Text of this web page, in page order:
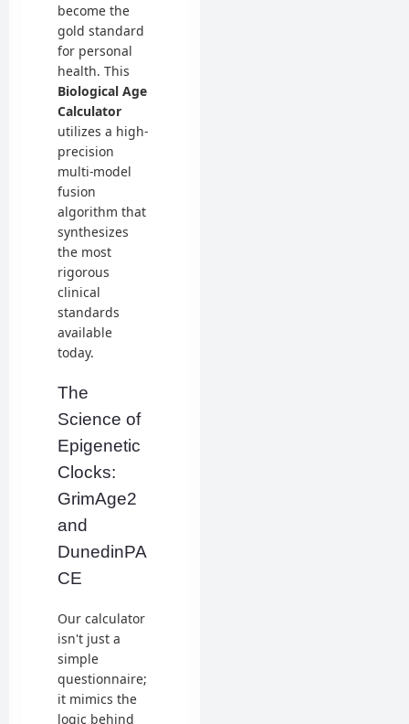
become the
gold standard
for personal
health. This
Biological Age
Calculator
utilizes a high-
precision
multi-model
fusion
algorithm that
synthesizes
the most
rigorous
clinical
standards
available
today.
The
Science of
Epigenetic
Clocks:
GrimAge2
and
DunedinPA
CE
Our calculator
isn't just a
simple
questionnaire;
it mimics the
logic behind